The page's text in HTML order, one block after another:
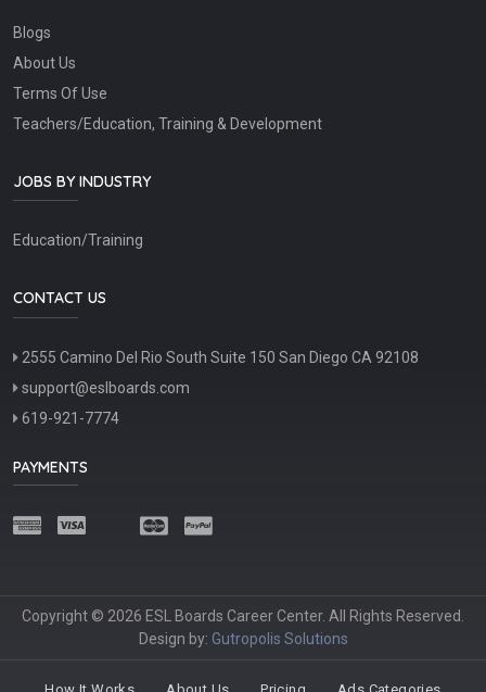
Blogs
About Us
Terms Of Use
Teachers/Education, Training & Development
JOBS BY INDUSTRY
Education/Training
CONTACT US
2555 Camino Del Rio South Suite 150 San Diego CA 92108
support@eslboards.com
619-921-7774
PAYMENTS
Copyright © 2026 ESL Boards Career Center. All Rights Reserved.
Design by: Gutropolis Solutions